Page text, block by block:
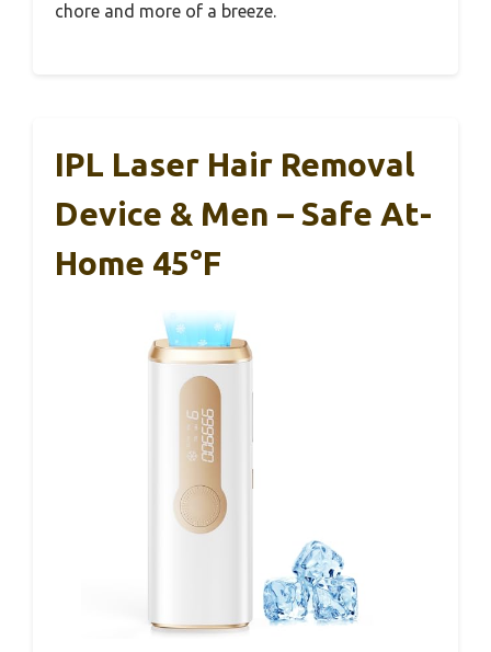
chore and more of a breeze.
IPL Laser Hair Removal
Device & Men – Safe At-
Home 45°F